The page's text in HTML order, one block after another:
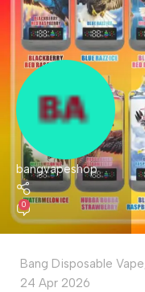
bangvapeshop
0
Bang Disposable Vape
24 Apr 2026